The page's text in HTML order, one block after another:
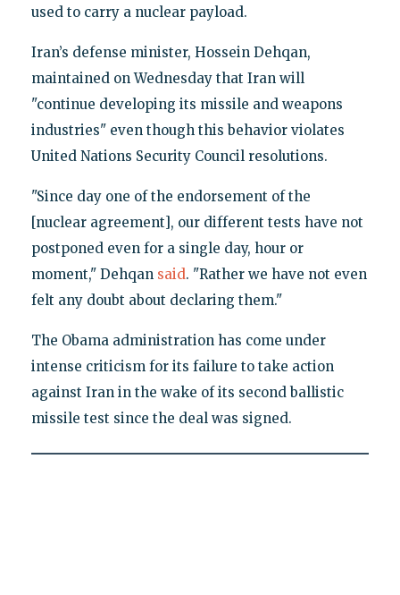
used to carry a nuclear payload.
Iran’s defense minister, Hossein Dehqan,
maintained on Wednesday that Iran will
"continue developing its missile and weapons
industries" even though this behavior violates
United Nations Security Council resolutions.
"Since day one of the endorsement of the
[nuclear agreement], our different tests have not
postponed even for a single day, hour or
moment," Dehqan said. "Rather we have not even
felt any doubt about declaring them."
The Obama administration has come under
intense criticism for its failure to take action
against Iran in the wake of its second ballistic
missile test since the deal was signed.